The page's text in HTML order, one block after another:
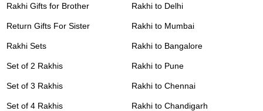
Rakhi Gifts for Brother
Return Gifts For Sister
Rakhi Sets
Set of 2 Rakhis
Set of 3 Rakhis
Set of 4 Rakhis
Rakhi to Delhi
Rakhi to Mumbai
Rakhi to Bangalore
Rakhi to Pune
Rakhi to Chennai
Rakhi to Chandigarh